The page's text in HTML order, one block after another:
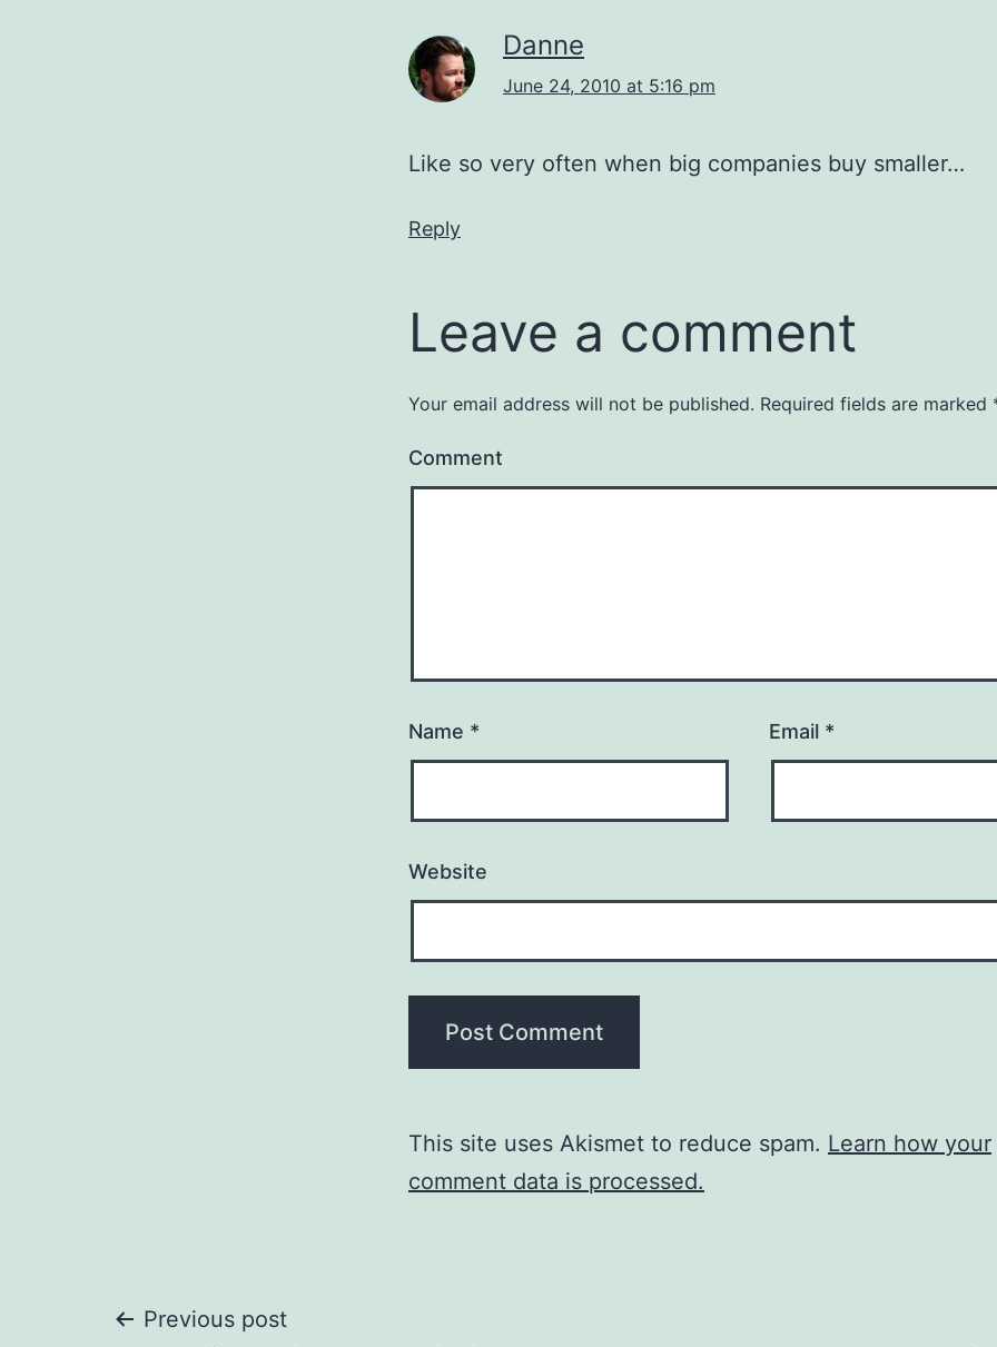
Danne
June 24, 2010 at 5:16 pm
Like so very often when big companies buy smaller…
Reply
Leave a comment
Your email address will not be published. Required fields are marked
Comment
Name * Email *
Website
This site uses Akismet to reduce spam. Learn how your
comment data is processed.
Post
Previous post